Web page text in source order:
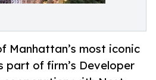
Manhattan’s most iconic
part of firm’s Developer